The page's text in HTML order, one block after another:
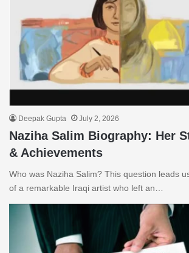
Deepak Gupta July 2, 2026
Naziha Salim Biography: Her
& Achievements
Who was Naziha Salim? This question leads
of a remarkable Iraqi artist who left an…